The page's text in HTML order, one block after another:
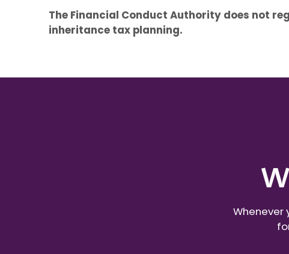
The Financial Conduct Authority does not
inheritance tax planning.
Whenever